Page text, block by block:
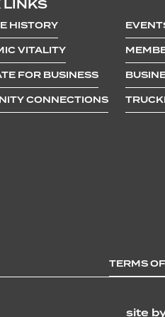
LINKS
HISTORY
VITALITY
FOR BUSINESS
CONNECTIONS
TERMS
site